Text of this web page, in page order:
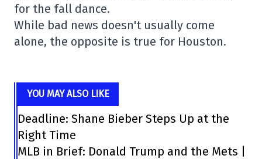
for the fall dance.
While bad news doesn't usually come
alone, the opposite is true for Houston.
YOU MAY ALSO LIKE
Deadline: Shane Bieber Steps Up at the
Right Time
MLB in Brief: Donald Trump and the Mets |